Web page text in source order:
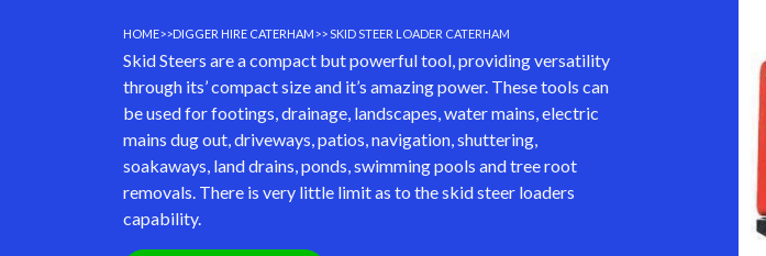
HOME>>DIGGER HIRE CATERHAM>> SKID STEER LOADER CATERHAM
Skid Steers are a compact but powerful tool, providing versatility
through its’ compact size and it’s amazing power. These tools can
be used for footings, drainage, landscapes, water mains, electric
mains dug out, driveways, patios, navigation, shuttering,
soakaways, land drains, ponds, swimming pools and tree root
removals. There is very little limit as to the skid steer loaders
capability.